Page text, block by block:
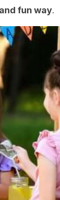
fun way.